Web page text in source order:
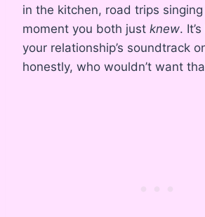
in the kitchen, road trips
moment you both just knew.
your relationship’s soundtrack
honestly, who wouldn’t want